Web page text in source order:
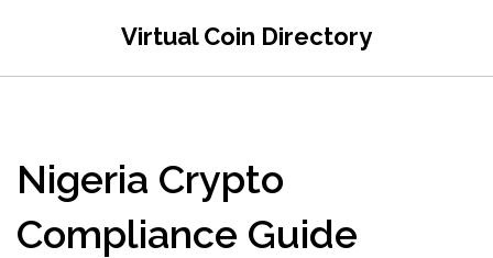
Virtual Coin Directory
Nigeria Crypto
Compliance Guide